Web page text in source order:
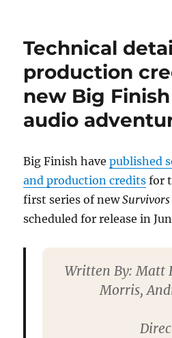
Technical
production
new Big
audio
Big Finish havepublished
and production credits for
first series of newSurvivors
scheduled for release in
Written By: Matt
Morris,